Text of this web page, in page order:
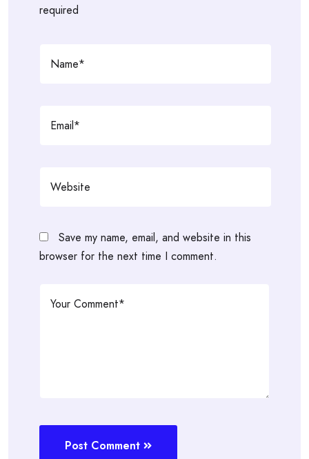
required
Save my name, email, and website in this
browser for the next time I comment.
Post Comment